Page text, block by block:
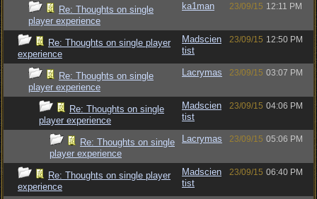
Re: Thoughts on single
player experience
ka1man 23/09/15 12:11 PM
Re: Thoughts on single player
experience
Madscien
tist
23/09/15 12:50 PM
Re: Thoughts on single
player experience
Lacrymas 23/09/15 03:07 PM
Re: Thoughts on single
player experience
Madscien
tist
23/09/15 04:06 PM
Re: Thoughts on single
player experience
Lacrymas 23/09/15 05:06 PM
Re: Thoughts on single player
experience
Madscien
tist
23/09/15 06:40 PM